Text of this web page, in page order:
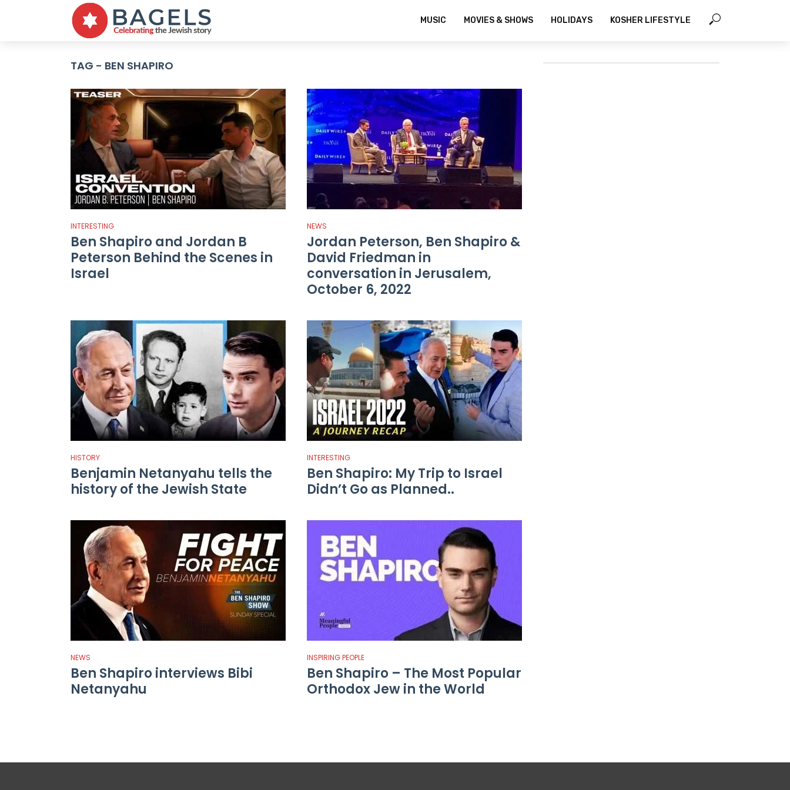
MUSIC MOVIES & SHOWS HOLIDAYS KOSHER LIFESTYLE
TAG - BEN SHAPIRO
INTERESTING
Ben Shapiro and Jordan B
Peterson Behind the Scenes in
Israel
NEWS
Jordan Peterson, Ben Shapiro &
David Friedman in
conversation in Jerusalem,
October 6, 2022
HISTORY
Benjamin Netanyahu tells the
history of the Jewish State
INTERESTING
Ben Shapiro: My Trip to Israel
Didn’t Go as Planned..
NEWS
Ben Shapiro interviews Bibi
Netanyahu
INSPIRING PEOPLE
Ben Shapiro – The Most Popular
Orthodox Jew in the World